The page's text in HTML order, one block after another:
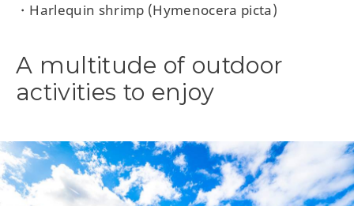
・Harlequin shrimp (Hymenocera picta)
A multitude of outdoor
activities to enjoy